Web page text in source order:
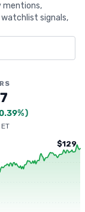
mentions,
signals,
)
$129